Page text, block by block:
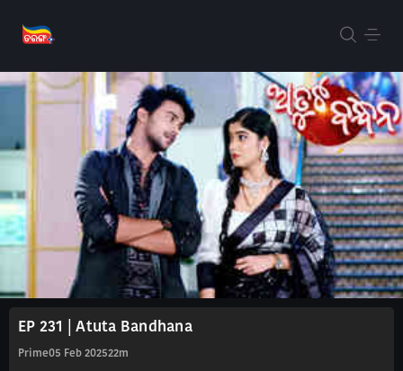
EP 231 | Atuta Bandhana
Prime05 Feb 202522m